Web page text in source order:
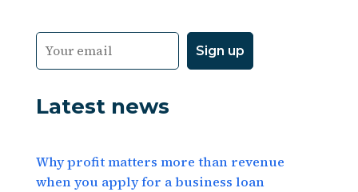
Latest news
Why profit matters more than revenue
when you apply for a business loan